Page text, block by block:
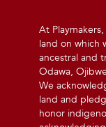
At
land on which
ancestral and
Odawa,
We
land and
honor